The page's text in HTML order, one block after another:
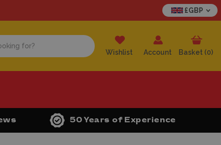
£GBP
Wishlist Account Basket (0)
50 Years of Experience